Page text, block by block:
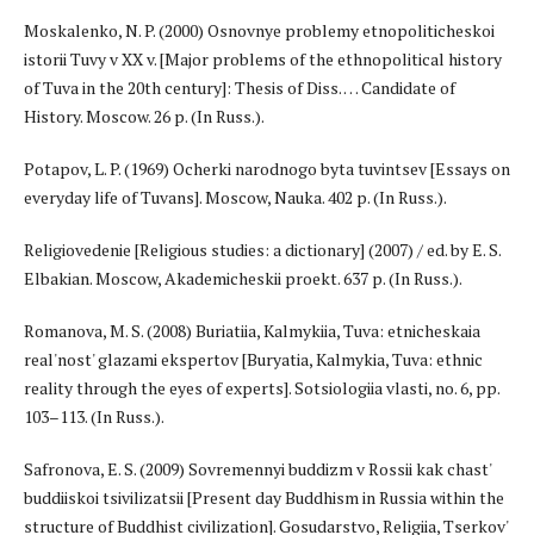
Moskalenko, N. P. (2000) Osnovnye problemy etnopoliticheskoi
istorii Tuvy v XX v. [Major problems of the ethnopolitical history
of Tuva in the 20th century]: Thesis of Diss. … Candidate of
History. Moscow. 26 p. (In Russ.).
Potapov, L. P. (1969) Ocherki narodnogo byta tuvintsev [Essays on
everyday life of Tuvans]. Moscow, Nauka. 402 p. (In Russ.).
Religiovedenie [Religious studies: a dictionary] (2007) / ed. by E. S.
Elbakian. Moscow, Akademicheskii proekt. 637 p. (In Russ.).
Romanova, M. S. (2008) Buriatiia, Kalmykiia, Tuva: etnicheskaia
real'nost' glazami ekspertov [Buryatia, Kalmykia, Tuva: ethnic
reality through the eyes of experts]. Sotsiologiia vlasti, no. 6, pp.
103–113. (In Russ.).
Safronova, E. S. (2009) Sovremennyi buddizm v Rossii kak chast'
buddiiskoi tsivilizatsii [Present day Buddhism in Russia within the
structure of Buddhist civilization]. Gosudarstvo, Religiia, Tserkov'